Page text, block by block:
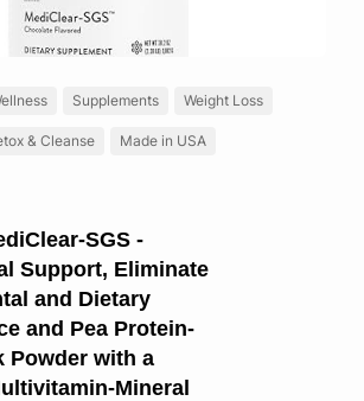
Supplements Weight Loss
& Cleanse Made in USA
SGS -
Support, Eliminate
and Dietary
and Pea Protein-
Powder with a
Mineral